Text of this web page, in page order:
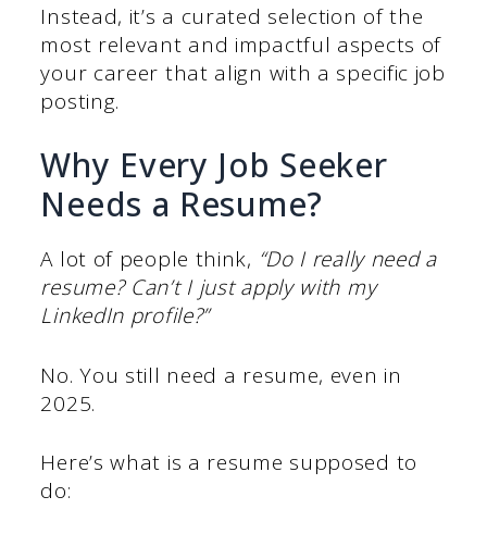
Instead, it’s a curated selection of the
most relevant and impactful aspects of
your career that align with a specific job
posting.
Why Every Job Seeker
Needs a Resume?
A lot of people think, “Do I really need a
resume? Can’t I just apply with my
LinkedIn profile?”
No. You still need a resume, even in
2025.
Here’s what is a resume supposed to
do: